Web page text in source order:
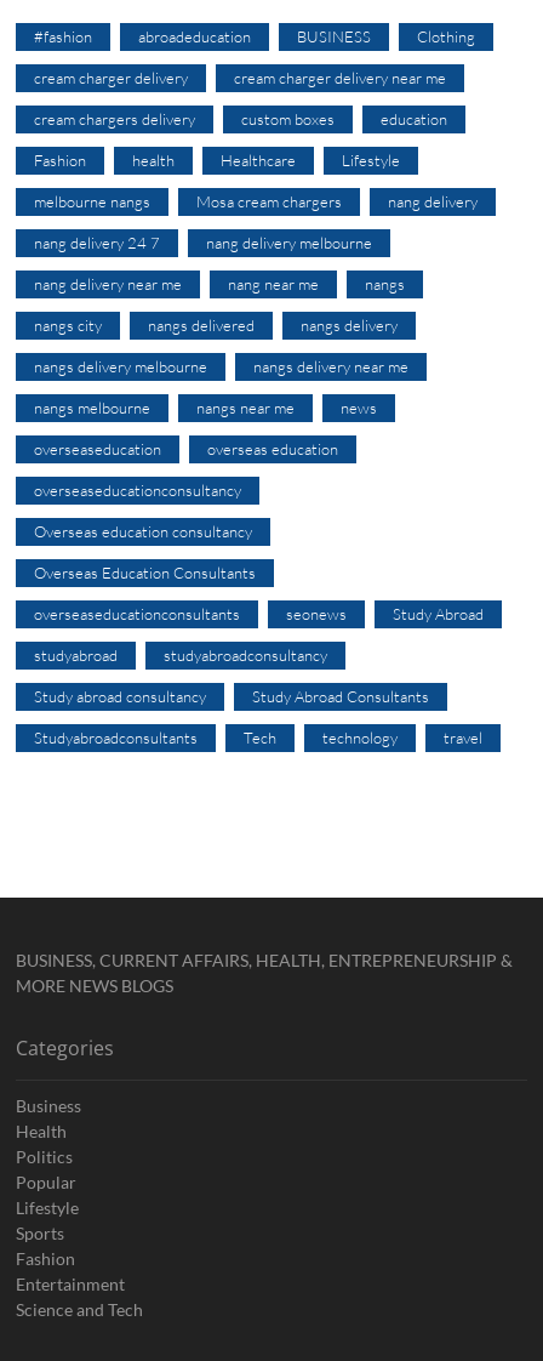
#fashion abroadeducation BUSINESS Clothing
cream charger delivery cream charger delivery near me
cream chargers delivery custom boxes education
Fashion health Healthcare Lifestyle
melbourne nangs Mosa cream chargers nang delivery
nang delivery 24 7 nang delivery melbourne
nang delivery near me nang near me nangs
nangs city nangs delivered nangs delivery
nangs delivery melbourne nangs delivery near me
nangs melbourne nangs near me news
overseaseducation overseas education
overseaseducationconsultancy
Overseas education consultancy
Overseas Education Consultants
overseaseducationconsultants seonews Study Abroad
studyabroad studyabroadconsultancy
Study abroad consultancy Study Abroad Consultants
Studyabroadconsultants Tech technology travel
BUSINESS, CURRENT AFFAIRS, HEALTH, ENTREPRENEURSHIP &
MORE NEWS BLOGS
Categories
Business
Health
Politics
Popular
Lifestyle
Sports
Fashion
Entertainment
Science and Tech